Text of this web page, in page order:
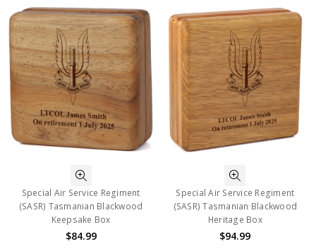
Special Air Service Regiment
(SASR) Tasmanian Blackwood
Keepsake Box
$84.99
Special Air Service Regiment
(SASR) Tasmanian Blackwood
Heritage Box
$94.99